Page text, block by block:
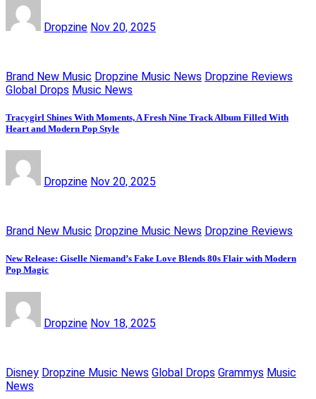
Dropzine Nov 20, 2025
Brand New Music Dropzine Music News Dropzine Reviews
Global Drops Music News
Tracygirl Shines With Moments, A Fresh Nine Track Album Filled With
Heart and Modern Pop Style
Dropzine Nov 20, 2025
Brand New Music Dropzine Music News Dropzine Reviews
New Release: Giselle Niemand’s Fake Love Blends 80s Flair with Modern
Pop Magic
Dropzine Nov 18, 2025
Disney Dropzine Music News Global Drops Grammys Music
News